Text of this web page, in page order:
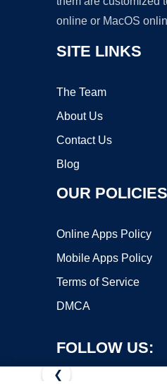
online or MacOS
SITE LINKS
The Team
About Us
Contact Us
Blog
OUR POLICIES
Online Apps Policy
Mobile Apps Policy
Terms of Service
DMCA
FOLLOW US:
❮